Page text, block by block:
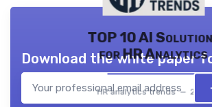
TOP 10 AI
for HR Analytics
HR analytics trends — 2026
Download the white paper